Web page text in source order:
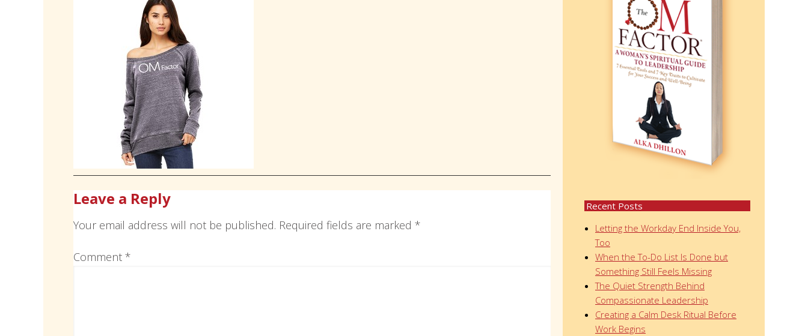
Recent Posts
Letting the Workday End Inside You,
Too
When the To-Do List Is Done but
Something Still Feels Missing
The Quiet Strength Behind
Compassionate Leadership
Creating a Calm Desk Ritual Before
Work Begins
Leave a Reply
Your email address will not be published. Required fields are marked *
Comment *